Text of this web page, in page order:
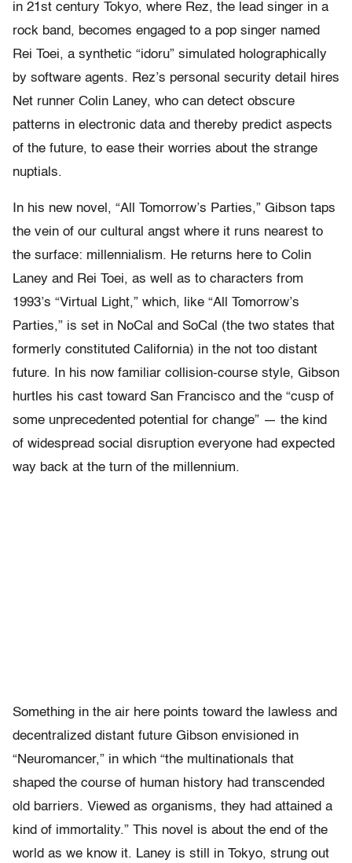
in 21st century Tokyo, where Rez, the lead singer in a
rock band, becomes engaged to a pop singer named
Rei Toei, a synthetic “idoru” simulated holographically
by software agents. Rez’s personal security detail hires
Net runner Colin Laney, who can detect obscure
patterns in electronic data and thereby predict aspects
of the future, to ease their worries about the strange
nuptials.
In his new novel, “All Tomorrow’s Parties,” Gibson taps
the vein of our cultural angst where it runs nearest to
the surface: millennialism. He returns here to Colin
Laney and Rei Toei, as well as to characters from
1993’s “Virtual Light,” which, like “All Tomorrow’s
Parties,” is set in NoCal and SoCal (the two states that
formerly constituted California) in the not too distant
future. In his now familiar collision-course style, Gibson
hurtles his cast toward San Francisco and the “cusp of
some unprecedented potential for change” — the kind
of widespread social disruption everyone had expected
way back at the turn of the millennium.
Something in the air here points toward the lawless and
decentralized distant future Gibson envisioned in
“Neuromancer,” in which “the multinationals that
shaped the course of human history had transcended
old barriers. Viewed as organisms, they had attained a
kind of immortality.” This novel is about the end of the
world as we know it. Laney is still in Tokyo, strung out